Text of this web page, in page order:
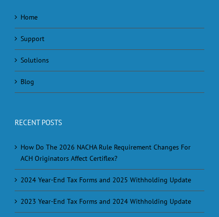
Home
Support
Solutions
Blog
RECENT POSTS
How Do The 2026 NACHA Rule Requirement Changes For
ACH Originators Affect Certiflex?
2024 Year-End Tax Forms and 2025 Withholding Update
2023 Year-End Tax Forms and 2024 Withholding Update